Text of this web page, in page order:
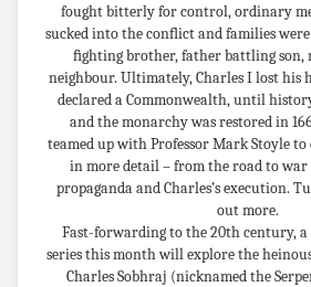
fought bitterly for control, ordinary
sucked into the conﬂict and families
ﬁghting brother, father battling son,
neighbour. Ultimately, Charles I lost his
declared a Commonwealth, until
and the monarchy was restored in
teamed up with Professor Mark Stoyle
in more detail – from the road to war
propaganda and Charles’s execution.
out more.
Fast-forwarding to the 20th century, a
series this month will explore the
Charles Sobhraj (nicknamed the